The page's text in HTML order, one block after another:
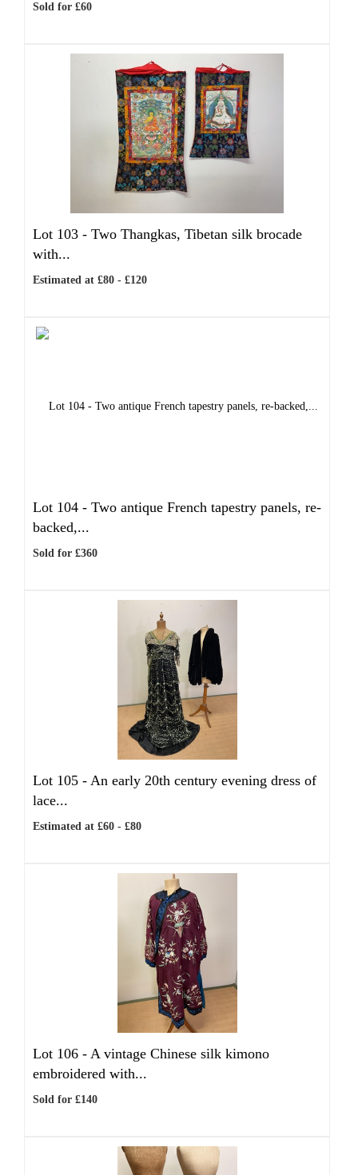
Sold for £60
Lot 103 - Two Thangkas, Tibetan silk brocade
with...
Estimated at £80 - £120
Lot 104 - Two antique French tapestry panels, re-
backed,...
Sold for £360
Lot 105 - An early 20th century evening dress of
lace...
Estimated at £60 - £80
Lot 106 - A vintage Chinese silk kimono
embroidered with...
Sold for £140